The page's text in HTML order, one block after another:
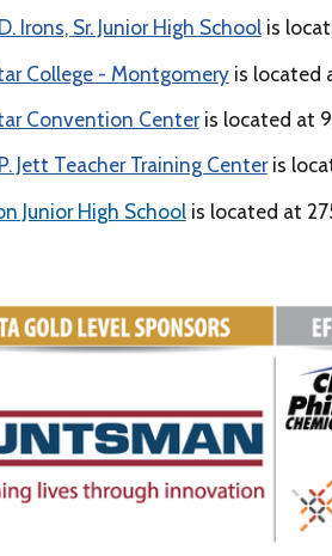
Irons, Sr. Junior High Schoolis
College - Montgomeryis located
Convention Centeris located at
Jett Teacher Training Centeris
Junior High Schoolis located at